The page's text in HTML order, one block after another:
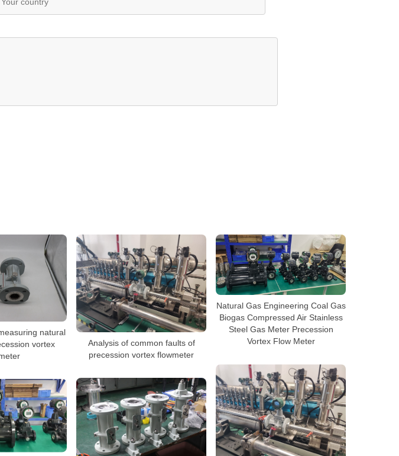
natural
vortex
Analysis of common faults of
precession vortex flowmeter
Natural Gas Engineering Coal Gas
Biogas Compressed Air Stainless
Steel Gas Meter Precession
Vortex Flow Meter